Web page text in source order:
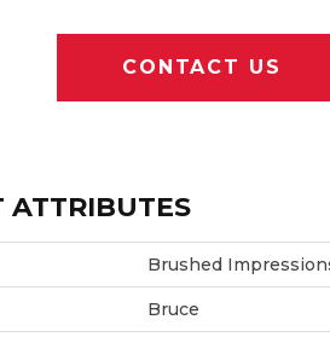
CONTACT US
ATTRIBUTES
Brushed
Bruce